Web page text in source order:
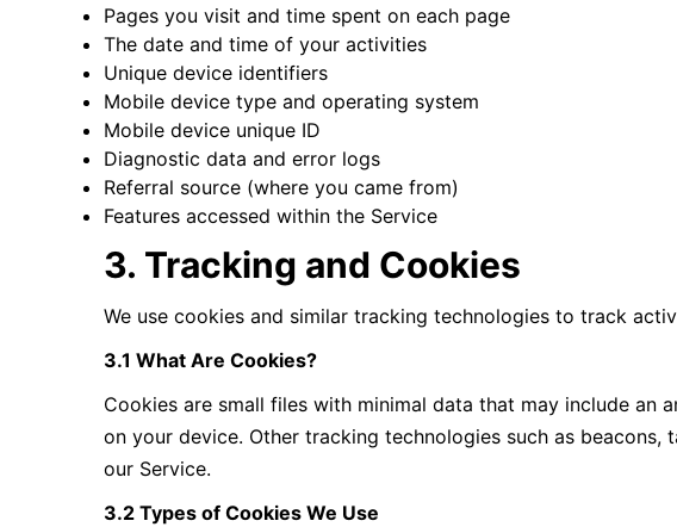
Pages you visit and time spent on each page
The date and time of your activities
Unique device identifiers
Mobile device type and operating system
Mobile device unique ID
Diagnostic data and error logs
Referral source (where you came from)
Features accessed within the Service
3. Tracking and Cookies
We use cookies and similar tracking technologies to track
3.1 What Are Cookies?
Cookies are small files with minimal data that may include an
on your device. Other tracking technologies such as
our Service.
3.2 Types of Cookies We Use